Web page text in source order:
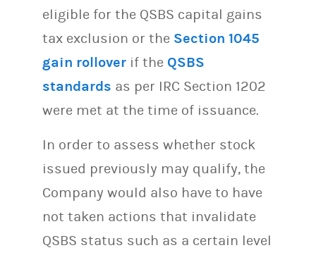
eligible for the QSBS capital gains
tax exclusion or the Section 1045
gain rollover if the QSBS
standards as per IRC Section 1202
were met at the time of issuance.
In order to assess whether stock
issued previously may qualify, the
Company would also have to have
not taken actions that invalidate
QSBS status such as a certain level